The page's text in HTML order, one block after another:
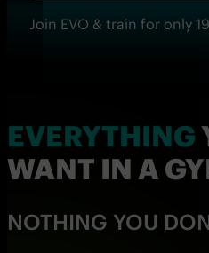
Join EVO & train for only
EVERYTHING
WANT IN A
NOTHING YOU